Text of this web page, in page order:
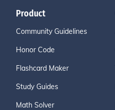
Product
Community Guidelines
Honor Code
Flashcard Maker
Study Guides
Math Solver